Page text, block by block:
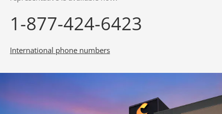
1-877-424-6423
International phone numbers